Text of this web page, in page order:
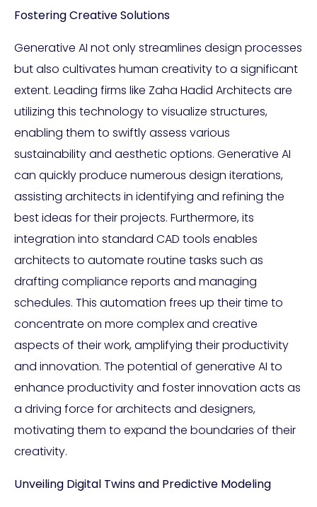
Fostering Creative Solutions
Generative AI not only streamlines design processes
but also cultivates human creativity to a significant
extent. Leading firms like Zaha Hadid Architects are
utilizing this technology to visualize structures,
enabling them to swiftly assess various
sustainability and aesthetic options. Generative AI
can quickly produce numerous design iterations,
assisting architects in identifying and refining the
best ideas for their projects. Furthermore, its
integration into standard CAD tools enables
architects to automate routine tasks such as
drafting compliance reports and managing
schedules. This automation frees up their time to
concentrate on more complex and creative
aspects of their work, amplifying their productivity
and innovation. The potential of generative AI to
enhance productivity and foster innovation acts as
a driving force for architects and designers,
motivating them to expand the boundaries of their
creativity.
Unveiling Digital Twins and Predictive Modeling